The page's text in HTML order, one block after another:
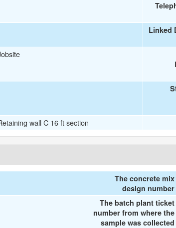
Linked
wall C 16 ft section
The concrete mix
design number
The batch plant ticket
number from where the
sample was collected